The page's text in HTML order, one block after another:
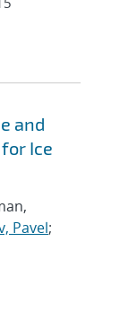
and
Ice
Pavel;